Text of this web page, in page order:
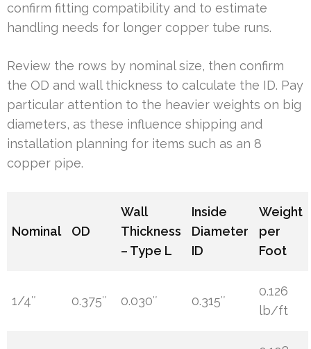
confirm fitting compatibility and to estimate
handling needs for longer copper tube runs.
Review the rows by nominal size, then confirm
the OD and wall thickness to calculate the ID. Pay
particular attention to the heavier weights on big
diameters, as these influence shipping and
installation planning for items such as an 8
copper pipe.
Nominal OD
Wall
Thickness
– Type L
Inside
Diameter
ID
Weight
per
Foot
1/4″ 0.375″ 0.030″ 0.315″
0.126
lb/ft